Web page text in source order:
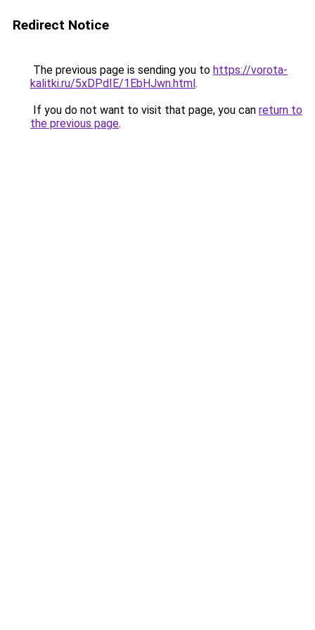
Redirect Notice
The previous page is sending you to https://vorota-
kalitki.ru/5xDPdIE/1EbHJwn.html.
If you do not want to visit that page, you can return to
the previous page.